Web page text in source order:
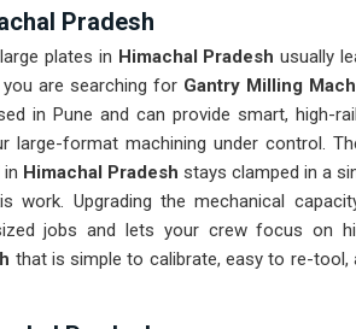
Pradesh
plates in Himachal Pradesh usually
are searching for Gantry Milling
in Pune and can provide smart, high-
format machining under control.
Himachal Pradesh stays clamped in a
work. Upgrading the mechanical
jobs and lets your crew focus on
that is simple to calibrate, easy to re-tool,